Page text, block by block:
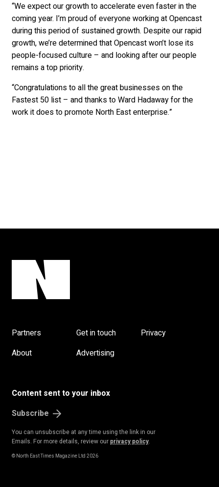
“We expect our growth to accelerate even faster in the
coming year. I’m proud of everyone working at Opencast
during this period of sustained growth. Despite our rapid
growth, we’re determined that Opencast won’t lose its
people-focused culture – and looking after our people
remains a top priority.
“Congratulations to all the great businesses on the
Fastest 50 list – and thanks to Ward Hadaway for the
work it does to promote North East enterprise.”
Partners Get in touch
Privacy
About
Advertising
Content sent to your inbox
Subscribe
You can unsubscribe at any time using the link in our
Emails. For more details, review our privacy policy.
© North East Times Magazine Ltd 2026